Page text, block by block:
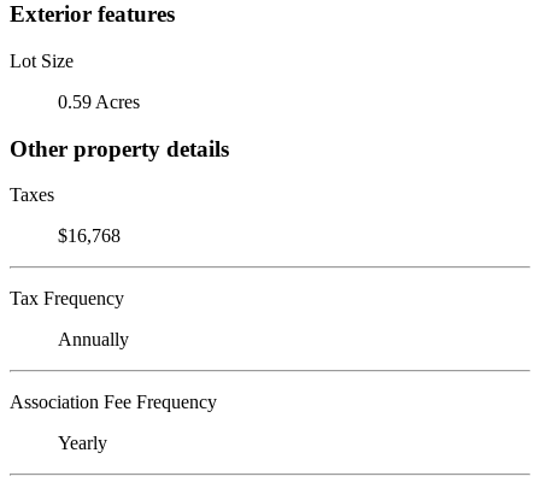
Exterior features
Lot Size
0.59 Acres
Other property details
Taxes
$16,768
Tax Frequency
Annually
Association Fee Frequency
Yearly